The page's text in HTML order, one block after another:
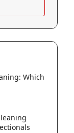
Which